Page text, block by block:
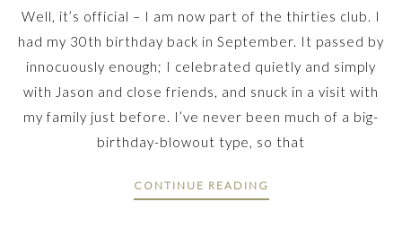
Well, it’s official – I am now part of the thirties club. I
had my 30th birthday back in September. It passed by
innocuously enough; I celebrated quietly and simply
with Jason and close friends, and snuck in a visit with
my family just before. I’ve never been much of a big-
birthday-blowout type, so that
CONTINUE READING